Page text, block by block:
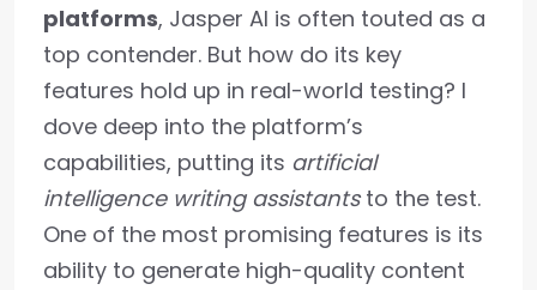
platforms, Jasper AI is often touted as a
top contender. But how do its key
features hold up in real-world testing? I
dove deep into the platform’s
capabilities, putting its artificial
intelligence writing assistantsto the test.
One of the most promising features is its
ability to generate high-quality content